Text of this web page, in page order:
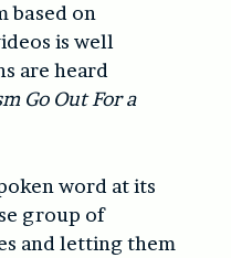
based on
is well
are heard
Go Out For a
word at its
group of
and letting them